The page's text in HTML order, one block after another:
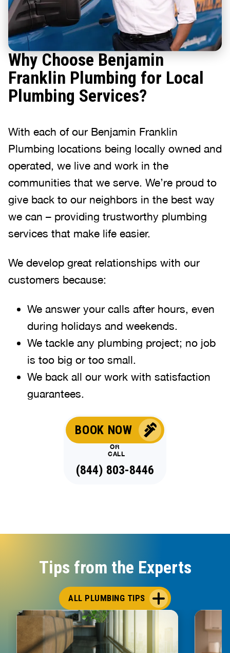
Why Choose Benjamin
Franklin Plumbing for Local
Plumbing Services?
With each of our Benjamin Franklin
Plumbing locations being locally owned and
operated, we live and work in the
communities that we serve. We’re proud to
give back to our neighbors in the best way
we can – providing trustworthy plumbing
services that make life easier.
We develop great relationships with our
customers because:
We answer your calls after hours, even
during holidays and weekends.
We tackle any plumbing project; no job
is too big or too small.
We back all our work with satisfaction
guarantees.
BOOK NOW
OR
CALL
(844) 803-8446
Tips from the Experts
ALL PLUMBING TIPS